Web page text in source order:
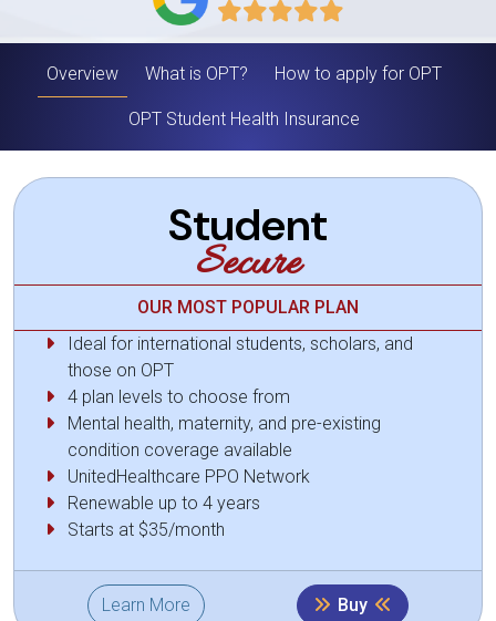
Overview What is OPT? How to apply for OPT
OPT Student Health Insurance
Student
Secure
OUR MOST POPULAR PLAN
Ideal for international students, scholars, and
those on OPT
4 plan levels to choose from
Mental health, maternity, and pre-existing
condition coverage available
UnitedHealthcare PPO Network
Renewable up to 4 years
Starts at $35/month
Learn More Buy